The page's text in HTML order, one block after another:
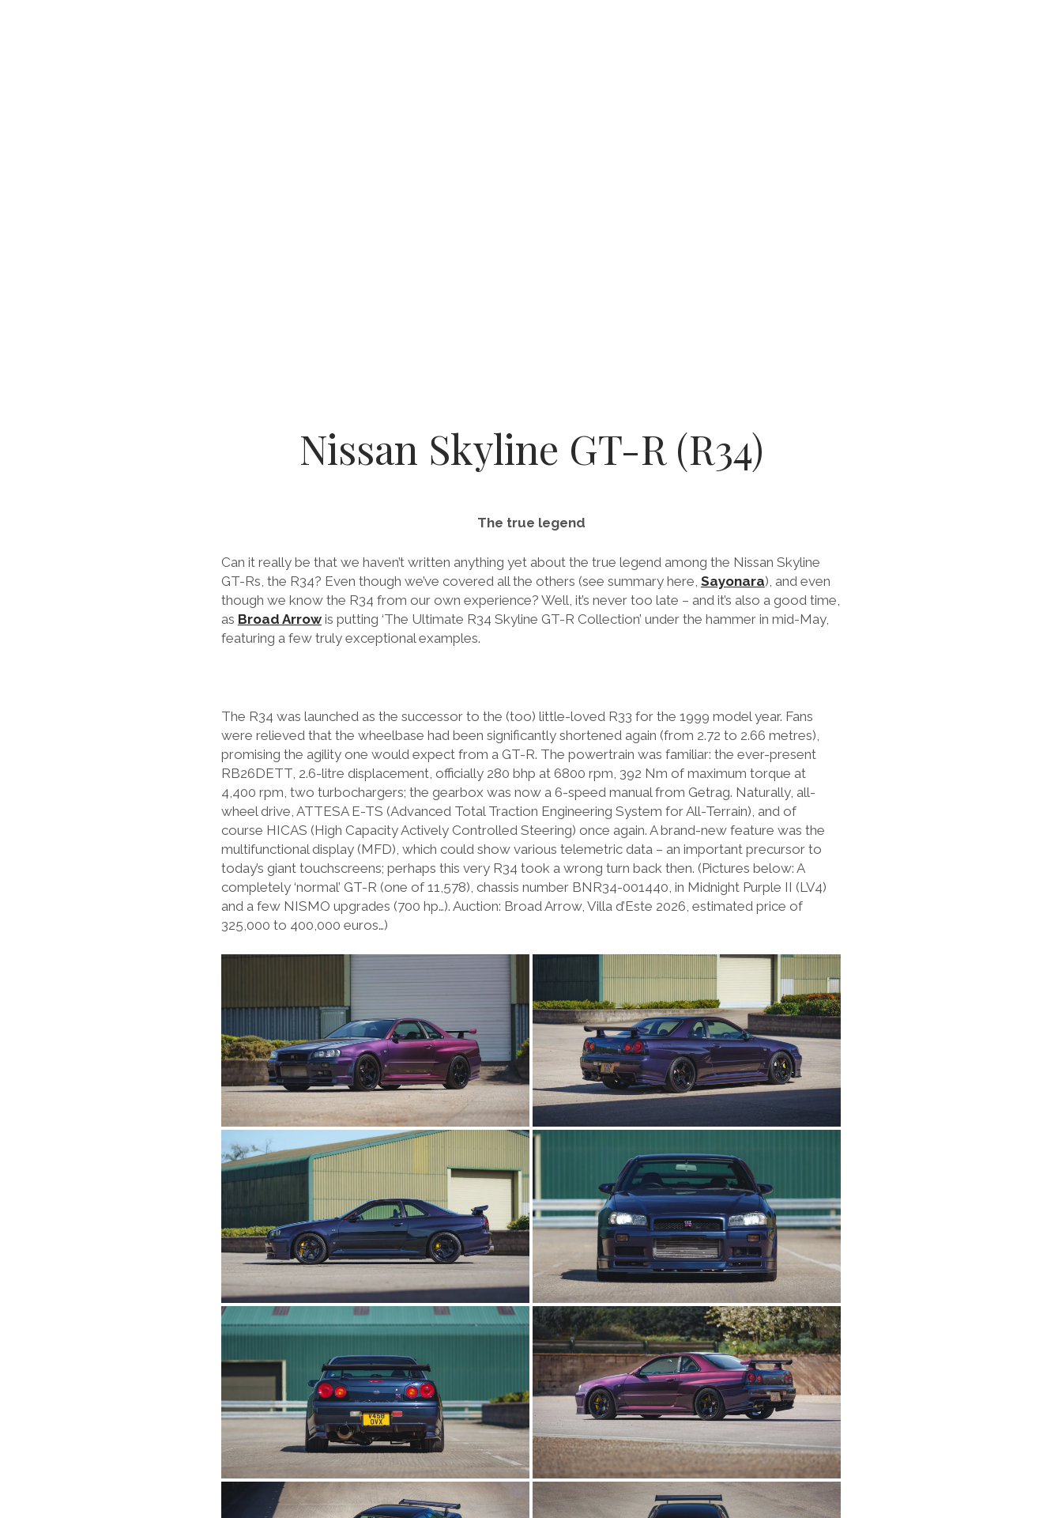
Nissan Skyline GT-R (R34)
The true legend
Can it really be that we haven’t written anything yet about the true legend among the Nissan Skyline
GT-Rs, the R34? Even though we’ve covered all the others (see summary here, Sayonara), and even
though we know the R34 from our own experience? Well, it’s never too late – and it’s also a good time,
as Broad Arrowis putting ‘The Ultimate R34 Skyline GT-R Collection’ under the hammer in mid-May,
featuring a few truly exceptional examples.
The R34 was launched as the successor to the (too) little-loved R33 for the 1999 model year. Fans
were relieved that the wheelbase had been significantly shortened again (from 2.72 to 2.66 metres),
promising the agility one would expect from a GT-R. The powertrain was familiar: the ever-present
RB26DETT, 2.6-litre displacement, officially 280 bhp at 6800 rpm, 392 Nm of maximum torque at
4,400 rpm, two turbochargers; the gearbox was now a 6-speed manual from Getrag. Naturally, all-
wheel drive, ATTESA E-TS (Advanced Total Traction Engineering System for All-Terrain), and of
course HICAS (High Capacity Actively Controlled Steering) once again. A brand-new feature was the
multifunctional display (MFD), which could show various telemetric data – an important precursor to
today’s giant touchscreens; perhaps this very R34 took a wrong turn back then. (Pictures below: A
completely ‘normal’ GT-R (one of 11,578), chassis number BNR34-001440, in Midnight Purple II (LV4)
and a few NISMO upgrades (700 hp…). Auction: Broad Arrow, Villa d’Este 2026, estimated price of
325,000 to 400,000 euros…)